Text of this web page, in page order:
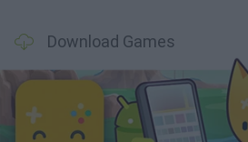
Download Games